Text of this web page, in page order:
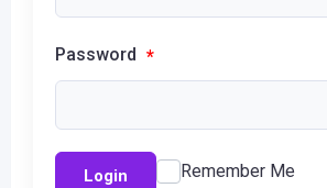
Password *
Login Remember Me